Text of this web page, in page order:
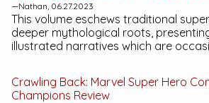
—Nathan, 06.27.2023
This volume eschews traditional
deeper mythological roots,
illustrated narratives which are
Crawling Back: Marvel Super Hero
Champions Review